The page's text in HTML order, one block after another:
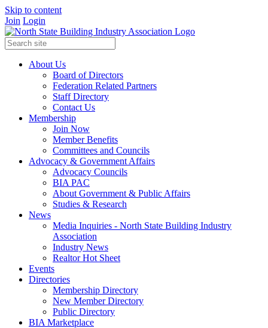
Skip to content
Join Login
About Us
Board of Directors
Federation Related Partners
Staff Directory
Contact Us
Membership
Join Now
Member Benefits
Committees and Councils
Advocacy & Government Affairs
Advocacy Councils
BIA PAC
About Government & Public Affairs
Studies & Research
News
Media Inquiries - North State Building Industry
Association
Industry News
Realtor Hot Sheet
Events
Directories
Membership Directory
New Member Directory
Public Directory
BIA Marketplace